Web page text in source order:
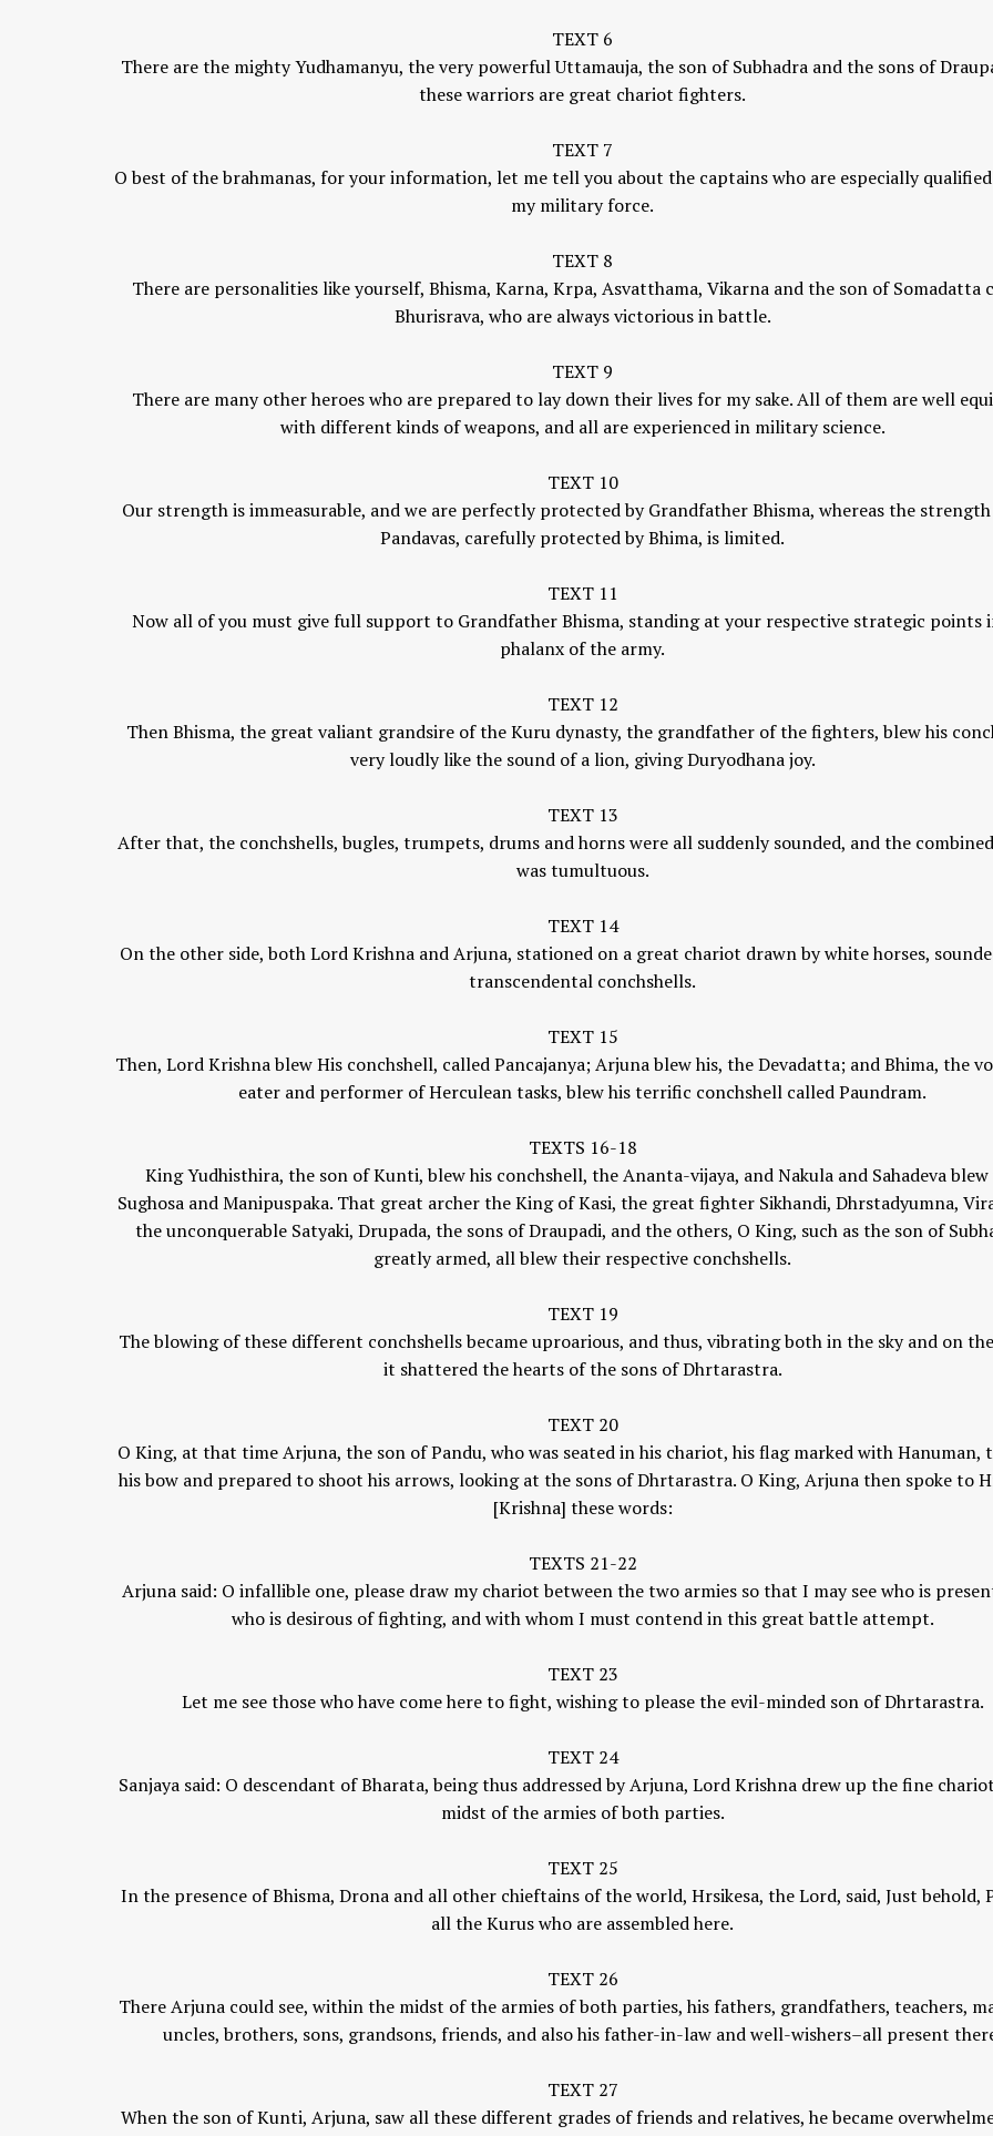
TEXT 6
There are the mighty Yudhamanyu, the very powerful Uttamauja, the son of Subhadra and the sons of
these warriors are great chariot fighters.
TEXT 7
O best of the brahmanas, for your information, let me tell you about the captains who are especially
my military force.
TEXT 8
There are personalities like yourself, Bhisma, Karna, Krpa, Asvatthama, Vikarna and the son of Somadatta
Bhurisrava, who are always victorious in battle.
TEXT 9
There are many other heroes who are prepared to lay down their lives for my sake. All of them are well
with different kinds of weapons, and all are experienced in military science.
TEXT 10
Our strength is immeasurable, and we are perfectly protected by Grandfather Bhisma, whereas the
Pandavas, carefully protected by Bhima, is limited.
TEXT 11
Now all of you must give full support to Grandfather Bhisma, standing at your respective strategic points
phalanx of the army.
TEXT 12
Then Bhisma, the great valiant grandsire of the Kuru dynasty, the grandfather of the fighters, blew his
very loudly like the sound of a lion, giving Duryodhana joy.
TEXT 13
After that, the conchshells, bugles, trumpets, drums and horns were all suddenly sounded, and the
was tumultuous.
TEXT 14
On the other side, both Lord Krishna and Arjuna, stationed on a great chariot drawn by white horses,
transcendental conchshells.
TEXT 15
Then, Lord Krishna blew His conchshell, called Pancajanya; Arjuna blew his, the Devadatta; and Bhima, the
eater and performer of Herculean tasks, blew his terrific conchshell called Paundram.
TEXTS 16-18
King Yudhisthira, the son of Kunti, blew his conchshell, the Ananta-vijaya, and Nakula and Sahadeva
Sughosa and Manipuspaka. That great archer the King of Kasi, the great fighter Sikhandi, Dhrstadyumna,
the unconquerable Satyaki, Drupada, the sons of Draupadi, and the others, O King, such as the son of
greatly armed, all blew their respective conchshells.
TEXT 19
The blowing of these different conchshells became uproarious, and thus, vibrating both in the sky and on
it shattered the hearts of the sons of Dhrtarastra.
TEXT 20
O King, at that time Arjuna, the son of Pandu, who was seated in his chariot, his flag marked with Hanuman,
his bow and prepared to shoot his arrows, looking at the sons of Dhrtarastra. O King, Arjuna then spoke to
[Krishna] these words:
TEXTS 21-22
Arjuna said: O infallible one, please draw my chariot between the two armies so that I may see who is
who is desirous of fighting, and with whom I must contend in this great battle attempt.
TEXT 23
Let me see those who have come here to fight, wishing to please the evil-minded son of Dhrtarastra.
TEXT 24
Sanjaya said: O descendant of Bharata, being thus addressed by Arjuna, Lord Krishna drew up the fine
midst of the armies of both parties.
TEXT 25
In the presence of Bhisma, Drona and all other chieftains of the world, Hrsikesa, the Lord, said, Just behold,
all the Kurus who are assembled here.
TEXT 26
There Arjuna could see, within the midst of the armies of both parties, his fathers, grandfathers, teachers,
uncles, brothers, sons, grandsons, friends, and also his father-in-law and well-wishers–all present
TEXT 27
When the son of Kunti, Arjuna, saw all these different grades of friends and relatives, he became